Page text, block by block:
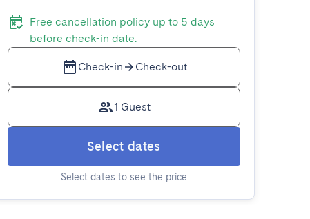
Free cancellation policy up to 5 days
before check-in date.
Check-in Check-out
1 Guest
Select dates
Select dates to see the price